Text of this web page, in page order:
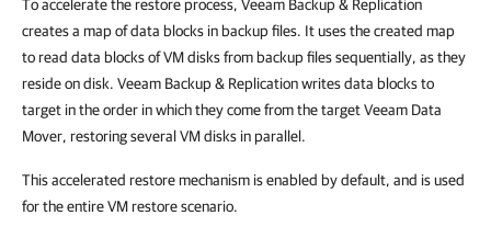
To accelerate the restore process, Veeam Backup & Replication
creates a map of data blocks in backup files. It uses the created map
to read data blocks of VM disks from backup files sequentially, as they
reside on disk. Veeam Backup & Replication writes data blocks to
target in the order in which they come from the target Veeam Data
Mover, restoring several VM disks in parallel.
This accelerated restore mechanism is enabled by default, and is used
for the entire VM restore scenario.